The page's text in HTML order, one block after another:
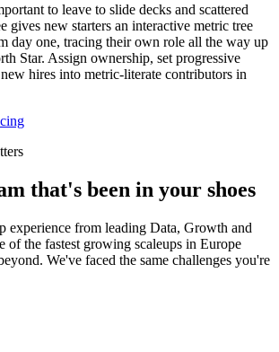
to leave to slide decks and scattered
gives new starters an interactive metric tree
day one, tracing their own role all the way up
Star. Assign ownership, set progressive
hires into metric-literate contributors in
that's been in your shoes
experience from leading Data, Growth and
of the fastest growing scaleups in Europe
We've faced the same challenges you're